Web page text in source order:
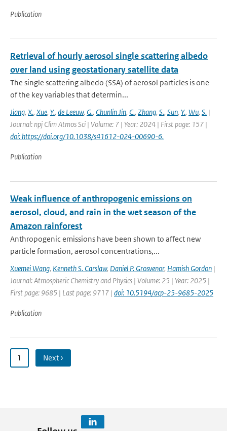
Publication
Retrieval of hourly aerosol single scattering albedo
over land using geostationary satellite data
The single scattering albedo (SSA) of aerosol particles is one
of the key variables that determin...
Jiang, X., Xue, Y., de Leeuw, G., Chunlin Jin, C., Zhang, S., Sun, Y., Wu, S. |
Journal: npj Clim Atmos Sci | Volume: 7 | Year: 2024 | First page: 157 |
doi: https://doi.org/10.1038/s41612-024-00690-6.
Publication
Weak influence of anthropogenic emissions on
aerosol, cloud, and rain in the wet season of the
Amazon rainforest
Anthropogenic emissions have been shown to affect new
particle formation, aerosol concentrations,...
Xuemei Wang, Kenneth S. Carslaw, Daniel P. Grosvenor, Hamish Gordon |
Journal: Atmospheric Chemistry and Physics | Volume: 25 | Year: 2025 |
First page: 9685 | Last page: 9717 | doi: 10.5194/acp-25-9685-2025
Publication
1 Next ›